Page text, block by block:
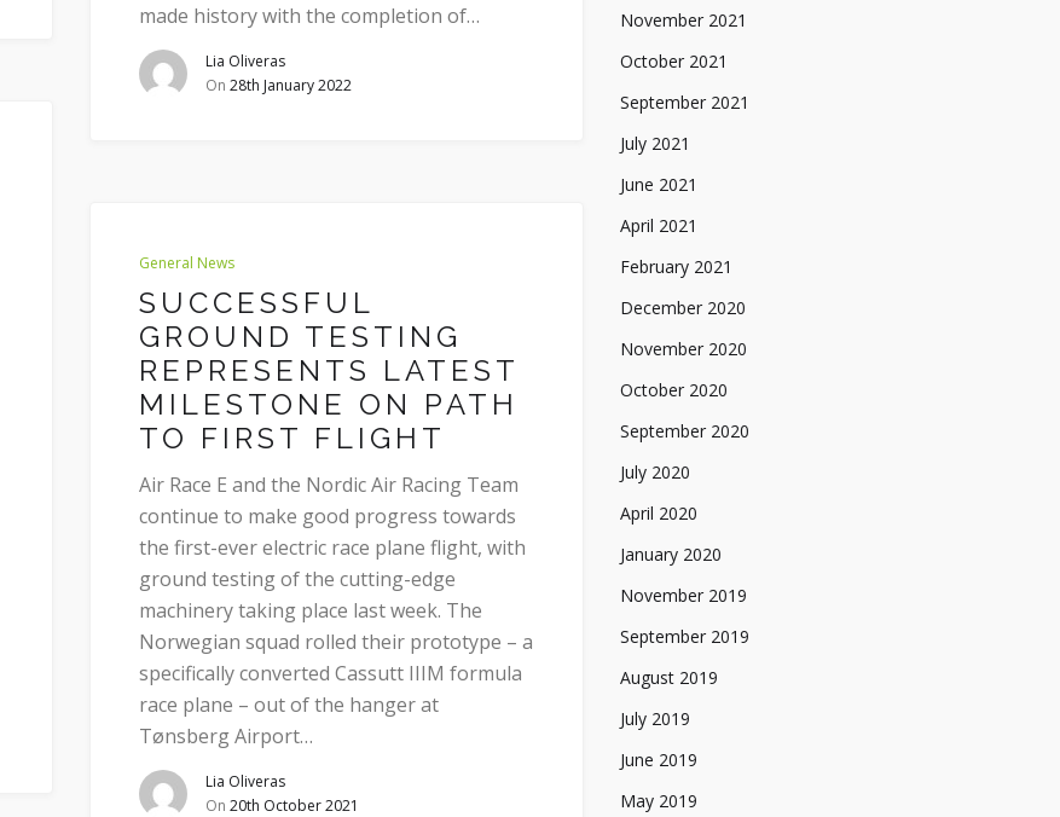
made history with the completion of…
Lia Oliveras
On 28th January 2022
General News
SUCCESSFUL
GROUND TESTING
REPRESENTS LATEST
MILESTONE ON PATH
TO FIRST FLIGHT
Air Race E and the Nordic Air Racing Team
continue to make good progress towards
the first-ever electric race plane flight, with
ground testing of the cutting-edge
machinery taking place last week. The
Norwegian squad rolled their prototype – a
specifically converted Cassutt IIIM formula
race plane – out of the hanger at
Tønsberg Airport…
Lia Oliveras
On 20th October 2021
November 2021
October 2021
September 2021
July 2021
June 2021
April 2021
February 2021
December 2020
November 2020
October 2020
September 2020
July 2020
April 2020
January 2020
November 2019
September 2019
August 2019
July 2019
June 2019
May 2019